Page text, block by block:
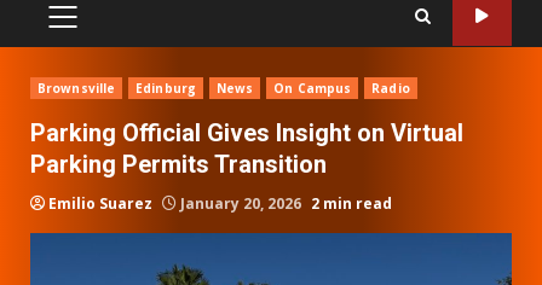
PRIMARY
MENU
Brownsville Edinburg News On Campus Radio
Parking Official Gives Insight on Virtual
Parking Permits Transition
Emilio Suarez January 20, 2026 2 min read